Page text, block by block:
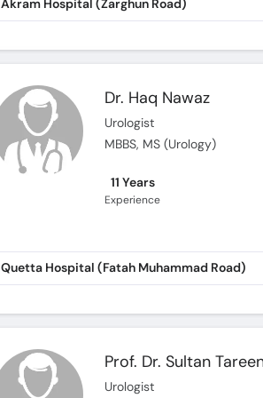
Akram Hospital (Zarghun Road)
Dr. Haq Nawaz
Urologist
MBBS, MS (Urology)
11 Years
Experience
Quetta Hospital (Fatah Muhammad Road)
Prof. Dr. Sultan
Urologist